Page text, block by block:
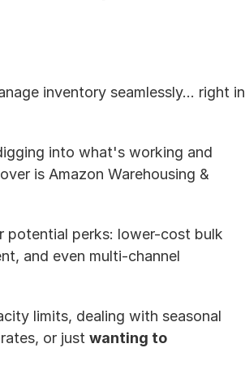
inventory seamlessly... right in
into what's working and
is Amazon Warehousing &
potential perks: lower-cost bulk
and even multi-channel
limits, dealing with seasonal
or just wanting to